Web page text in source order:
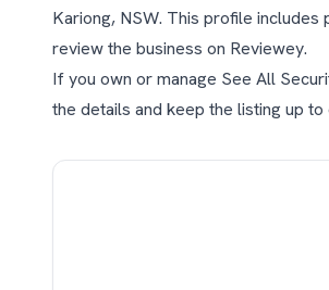
Kariong, NSW. This profile includes
review the business on Reviewey.
If you own or manage See All
the details and keep the listing up to